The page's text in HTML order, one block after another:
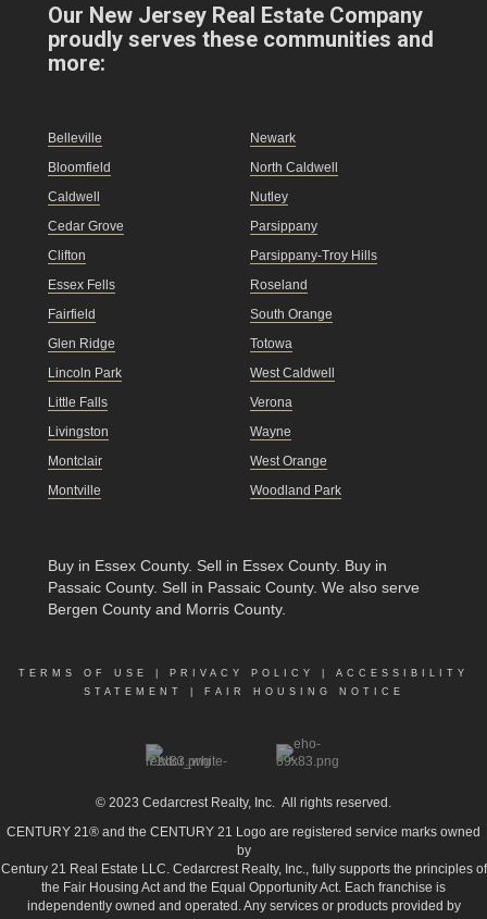
Our New Jersey Real Estate Company
proudly serves these communities and
more:
Belleville
Bloomfield
Caldwell
Cedar Grove
Clifton
Essex Fells
Fairfield
Glen Ridge
Lincoln Park
Little Falls
Livingston
Montclair
Montville
Newark
North Caldwell
Nutley
Parsippany
Parsippany-Troy Hills
Roseland
South Orange
Totowa
West Caldwell
Verona
Wayne
West Orange
Woodland Park
Buy in Essex County. Sell in Essex County. Buy in
Passaic County. Sell in Passaic County. We also serve
Bergen County and Morris County.
TERMS OF USE PRIVACY POLICY
ACCESSIBILITY
STATEMENT
FAIR HOUSING NOTICE
© 2023 Cedarcrest Realty, Inc.
All rights reserved.
CENTURY 21® and the CENTURY 21 Logo are registered service marks owned
by
Century 21 Real Estate LLC. Cedarcrest Realty, Inc., fully supports the principles of
the Fair Housing Act and the Equal Opportunity Act. Each franchise is
independently owned and operated. Any services or products provided by